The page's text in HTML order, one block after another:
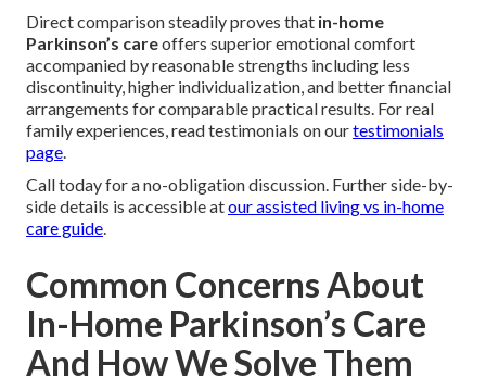
Direct comparison steadily proves that in-home
Parkinson’s careoffers superior emotional comfort
accompanied by reasonable strengths including less
discontinuity, higher individualization, and better financial
arrangements for comparable practical results. For real
family experiences, read testimonials on ourtestimonials
page.
Call today for a no-obligation discussion. Further side-by-
side details is accessible atour assisted living vs in-home
care guide.
Common Concerns About
In-Home Parkinson’s Care
And How We Solve Them